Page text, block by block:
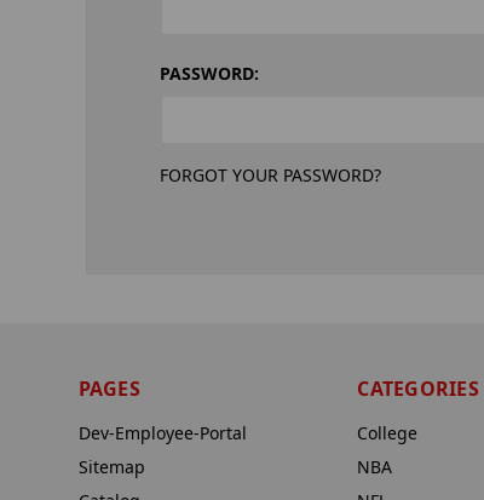
PASSWORD:
FORGOT YOUR PASSWORD?
PAGES
Dev-Employee-Portal
Sitemap
CATEGORIES
College
NBA